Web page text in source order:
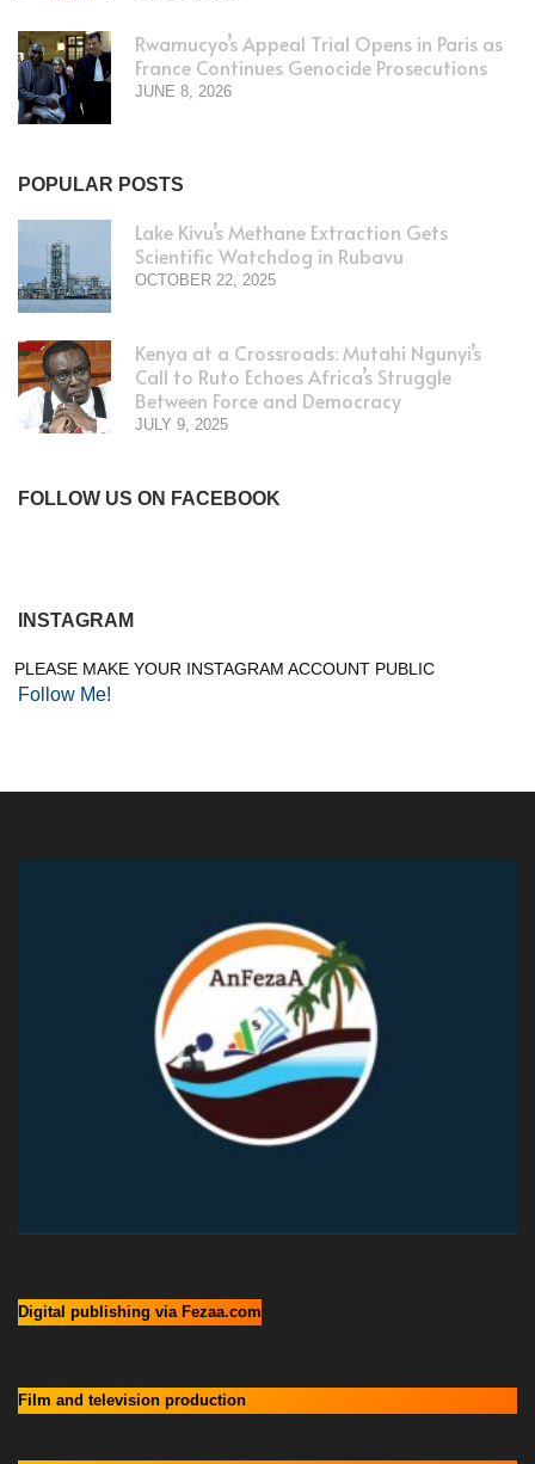
Rwamucyo’s Appeal Trial Opens in Paris as
France Continues Genocide Prosecutions
JUNE 8, 2026
POPULAR POSTS
Lake Kivu’s Methane Extraction Gets
Scientific Watchdog in Rubavu
OCTOBER 22, 2025
Kenya at a Crossroads: Mutahi Ngunyi’s
Call to Ruto Echoes Africa’s Struggle
Between Force and Democracy
JULY 9, 2025
FOLLOW US ON FACEBOOK
INSTAGRAM
PLEASE MAKE YOUR INSTAGRAM ACCOUNT PUBLIC
Follow Me!
Digital publishing via Fezaa.com
Film and television production